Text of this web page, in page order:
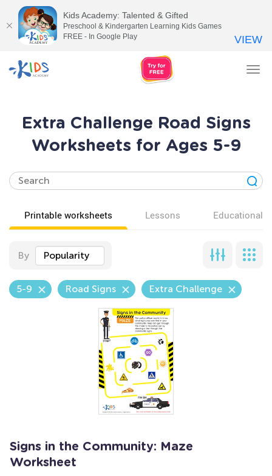
Extra Challenge Road Signs
Worksheets for Ages 5-9
Printable worksheets Lessons Educational
By Popularity
5-9 Road Signs Extra Challenge
Signs in the Community: Maze
Worksheet
Kids Academy: Talented & Gifted
Preschool & Kindergarten Learning Kids Games
FREE - In Google Play
VIEW